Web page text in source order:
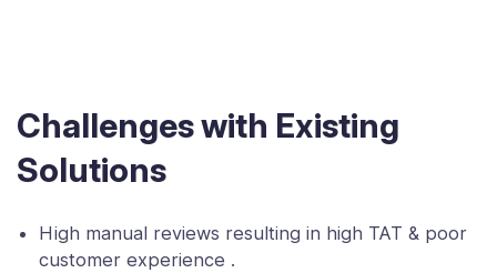
Challenges with Existing
Solutions
High manual reviews resulting in high TAT & poor
customer experience .